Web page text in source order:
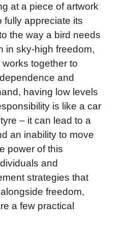
at a piece of artwork
fully appreciate its
the way a bird needs
in sky-high freedom,
together to
and
having low levels
is like a car
– it can lead to a
an inability to move
power of this
and
strategies that
freedom,
a few practical